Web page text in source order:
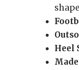
Heel